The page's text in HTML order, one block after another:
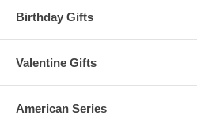
Birthday Gifts
Valentine Gifts
American Series